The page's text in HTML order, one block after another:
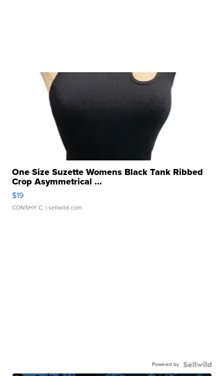
One Size Suzette Womens Black Tank Ribbed
Crop Asymmetrical ...
$19
CONSHY C. | sellwild.com
Powered by